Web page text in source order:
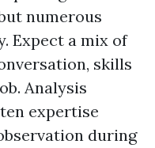
numerous
Expect a mix of
skills
Analysis
expertise
during